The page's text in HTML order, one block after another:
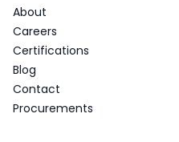
About
Careers
Certifications
Blog
Contact
Procurements